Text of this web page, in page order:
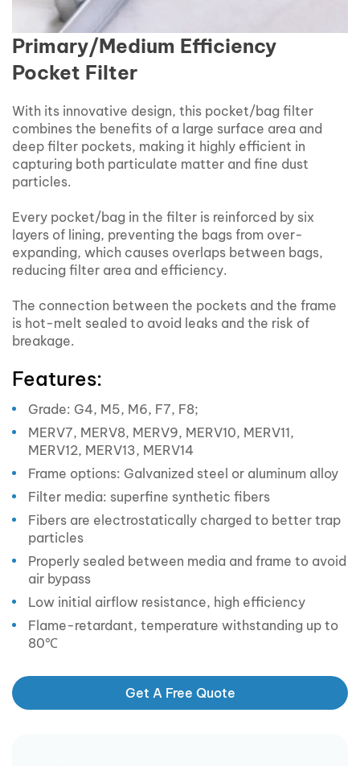
Primary/Medium Efficiency
Pocket Filter
With its innovative design, this pocket/bag filter
combines the benefits of a large surface area and
deep filter pockets, making it highly efficient in
capturing both particulate matter and fine dust
particles.
Every pocket/bag in the filter is reinforced by six
layers of lining, preventing the bags from over-
expanding, which causes overlaps between bags,
reducing filter area and efficiency.
The connection between the pockets and the frame
is hot-melt sealed to avoid leaks and the risk of
breakage.
Features:
Grade: G4, M5, M6, F7, F8;
MERV7, MERV8, MERV9, MERV10, MERV11,
MERV12, MERV13, MERV14
Frame options: Galvanized steel or aluminum alloy
Filter media: superfine synthetic fibers
Fibers are electrostatically charged to better trap
particles
Properly sealed between media and frame to avoid
air bypass
Low initial airflow resistance, high efficiency
Flame-retardant, temperature withstanding up to
80℃
Get A Free Quote